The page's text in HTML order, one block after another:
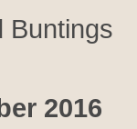
Buntings
2016